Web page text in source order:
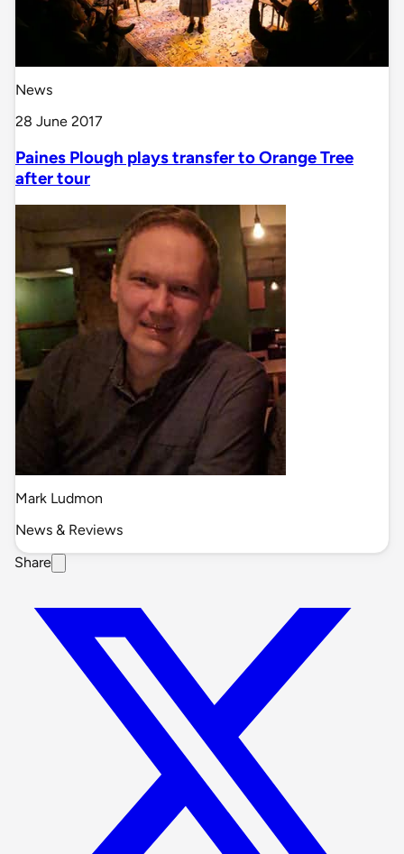
News
28 June 2017
Paines Plough plays transfer to Orange Tree
after tour
Mark Ludmon
News & Reviews
Share